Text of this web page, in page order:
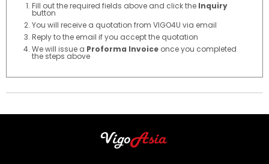
Fill out the required fields above and click the Inquiry
button
You will receive a quotation from VIGO4U via email
Reply to the email if you accept the quotation
We will issue a Proforma Invoice once you completed
the steps above